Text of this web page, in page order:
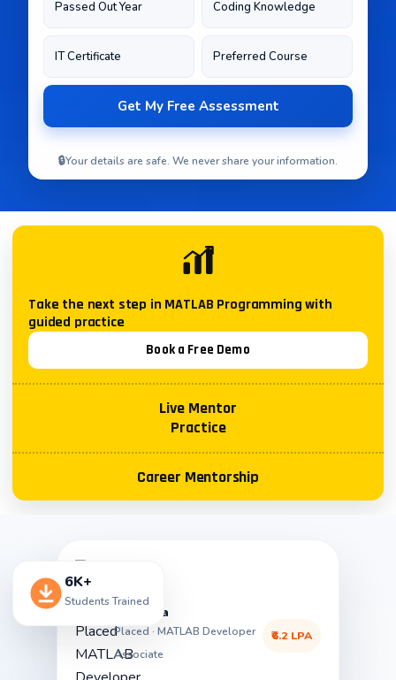
🔒Your details are safe. We never share your information.
Take the next step in MATLAB Programmingwith
guided practice
Book a Free Demo
Live Mentor
Practice
Career Mentorship
6K+
Students Trained
Priyanka
Placed · MATLAB Developer
Associate
₹6.2 LPA